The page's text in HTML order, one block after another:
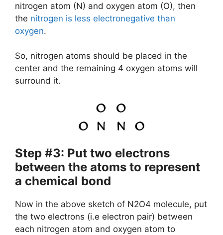
nitrogen atom (N) and oxygen atom (O), then
the nitrogen is less electronegative than
oxygen.
So, nitrogen atoms should be placed in the
center and the remaining 4 oxygen atoms will
surround it.
Step #3: Put two electrons
between the atoms to represent
a chemical bond
Now in the above sketch of N2O4 molecule, put
the two electrons (i.e electron pair) between
each nitrogen atom and oxygen atom to